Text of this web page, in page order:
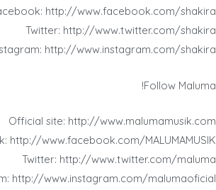
http://www.facebook.com/shakira
Twitter: http://www.twitter.com/shakira
http://www.instagram.com/shakira
Follow Maluma!
Official site: http://www.malumamusik.com
http://www.facebook.com/MALUMAMUSIK
Twitter: http://www.twitter.com/maluma
http://www.instagram.com/malumaoficial